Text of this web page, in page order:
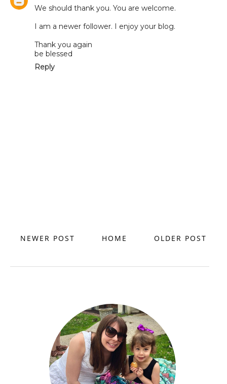
We should thank you. You are welcome.
I am a newer follower. I enjoy your blog.
Thank you again
be blessed
Reply
NEWER POST OLDER POST
HOME